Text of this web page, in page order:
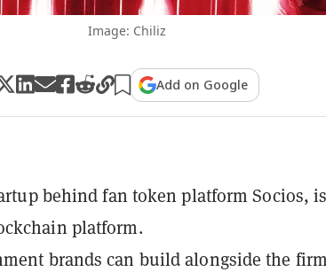
Image: Chiliz
Add on Google
behind fan token platform Socios, is
platform.
brands can build alongside the